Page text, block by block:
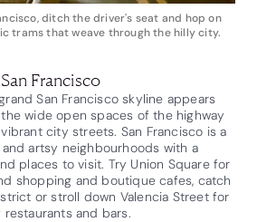
ditch the driver's seat and hop on
trams that weave through the hilly city.
Francisco
San Francisco skyline appears
wide open spaces of the highway
city streets. San Francisco is a
artsy neighbourhoods with a
places to visit. Try Union Square for
shopping and boutique cafes, catch
or stroll down Valencia Street for
and bars.